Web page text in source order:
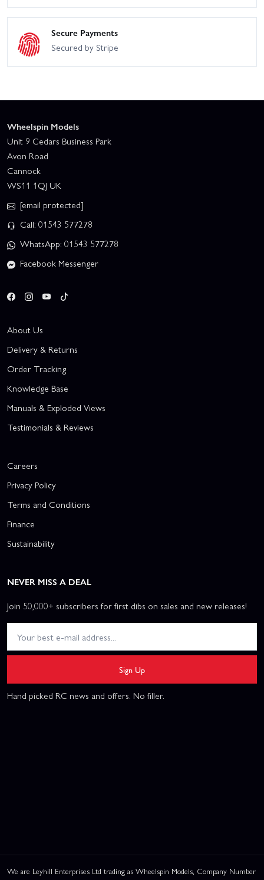
Secure Payments
Secured by Stripe
Wheelspin Models
Unit 9 Cedars Business Park
Avon Road
Cannock
WS11 1QJ UK
[email protected]
Call: 01543 577278
WhatsApp: 01543 577278
Facebook Messenger
About Us
Delivery & Returns
Order Tracking
Knowledge Base
Manuals & Exploded Views
Testimonials & Reviews
Careers
Privacy Policy
Terms and Conditions
Finance
Sustainability
NEVER MISS A DEAL
Join 50,000+ subscribers for first dibs on sales and new releases!
Sign Up
Hand picked RC news and offers. No filler.
We are Leyhill Enterprises Ltd trading as Wheelspin Models, Company Number